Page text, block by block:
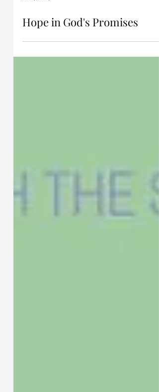
Oct 7, 2025
Hope in God's Promises